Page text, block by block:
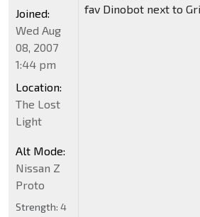
fav Dinobot next to
Joined:
Wed Aug
08, 2007
1:44 pm
Location:
The Lost
Light
Alt Mode:
Nissan Z
Proto
Strength: 4